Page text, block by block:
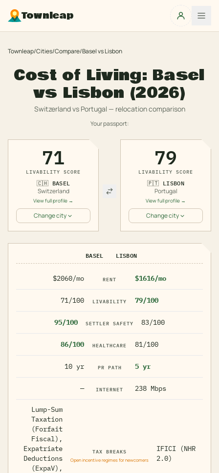
Townleap
Townleap/Cities/Compare/BaselvsLisbon
Cost of Living: Basel
vs Lisbon (2026)
Switzerlandvs Portugal — relocation comparison
Your passport:
71
LIVABILITY SCORE
🇨🇭 BASEL
Switzerland
View full profile →
Change city
79
LIVABILITY SCORE
🇵🇹 LISBON
Portugal
View full profile →
Change city
BASEL LISBON
$2060/mo RENT $1616/mo
71/100 LIVABILITY 79/100
95/100 SETTLER SAFETY 83/100
86/100 HEALTHCARE 81/100
10 yr PR PATH 5 yr
— INTERNET 238 Mbps
Lump-Sum
Taxation
(Forfait
Fiscal),
Expatriate
Deductions
(ExpaV),
TAX BREAKS
Open incentive regimes for newcomers
IFICI (NHR
2.0)